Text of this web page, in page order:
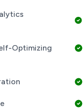
Optimizing